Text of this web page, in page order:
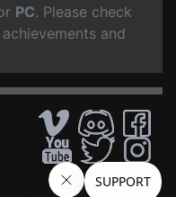
PC. Please check
and